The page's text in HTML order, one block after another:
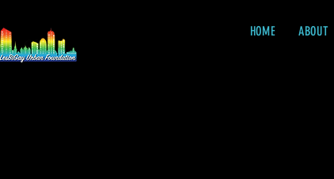
HOME ABOUT